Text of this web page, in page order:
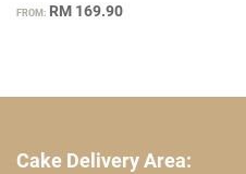
4.78
FROM: RM 169.90
Cake Delivery Area: